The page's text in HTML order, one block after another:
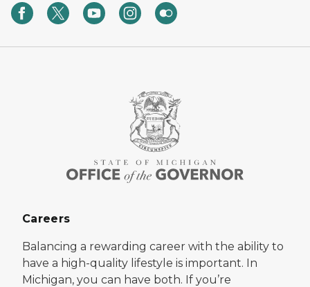
Careers
Balancing a rewarding career with the ability to
have a high-quality lifestyle is important. In
Michigan, you can have both. If you’re